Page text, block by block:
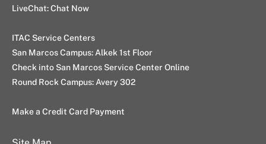
LiveChat:Chat Now
ITAC Service Centers
San Marcos Campus: Alkek 1st Floor
Check into San Marcos Service Center Online
Round Rock Campus: Avery 302
Make a Credit Card Payment